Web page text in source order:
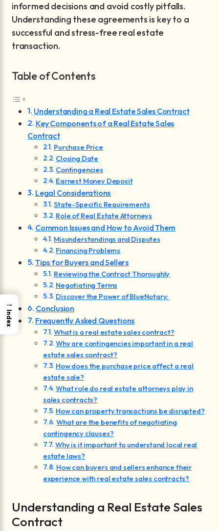
informed decisions and avoid costly pitfalls.
Understanding these agreements is key to a
successful and stress-free real estate
transaction.
Table of Contents
Understanding a Real Estate Sales Contract
Key Components of a Real Estate Sales
Contract
Purchase Price
Closing Date
Contingencies
Earnest Money Deposit
Legal Considerations
State-Specific Requirements
Role of Real Estate Attorneys
Common Issues and How to Avoid Them
Misunderstandings and Disputes
Financing Problems
Tips for Buyers and Sellers
Reviewing the Contract Thoroughly
Negotiating Terms
Discover the Power of BlueNotary:
Conclusion
Frequently Asked Questions
What is a real estate sales contract?
Why are contingencies important in a real
estate sales contract?
How does the purchase price affect a real
estate sale?
What role do real estate attorneys play in
sales contracts?
How can property transactions be disrupted?
What are the benefits of negotiating
contingency clauses?
Why is it important to understand local real
estate laws?
How can buyers and sellers enhance their
experience with real estate sales contracts?
Understanding a Real Estate Sales
Contract
→
Index